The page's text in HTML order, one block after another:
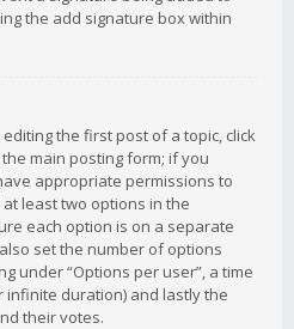
the add signature box within
the first post of a topic, click
main posting form; if you
appropriate permissions to
least two options in the
each option is on a separate
set the number of options
under “Options per user”, a time
infinite duration) and lastly the
their votes.